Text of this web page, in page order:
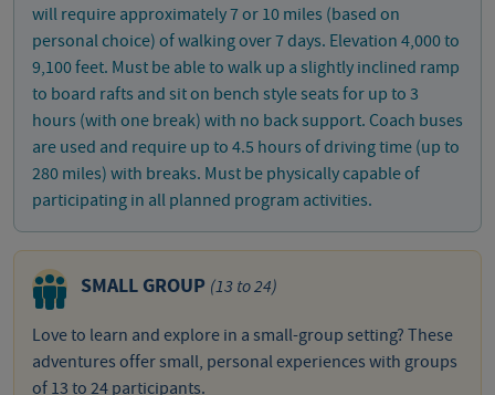
will require approximately 7 or 10 miles (based on
personal choice) of walking over 7 days. Elevation 4,000 to
9,100 feet. Must be able to walk up a slightly inclined ramp
to board rafts and sit on bench style seats for up to 3
hours (with one break) with no back support. Coach buses
are used and require up to 4.5 hours of driving time (up to
280 miles) with breaks. Must be physically capable of
participating in all planned program activities.
SMALL GROUP (13 to 24)
Love to learn and explore in a small-group setting? These
adventures offer small, personal experiences with groups
of 13 to 24 participants.